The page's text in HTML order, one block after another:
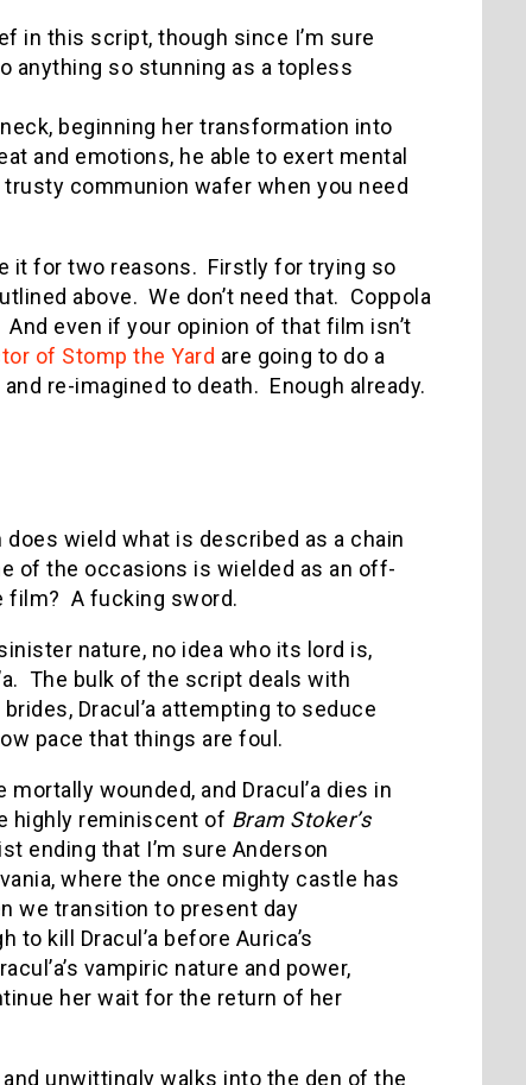
in this script, though since I’m sure
anything so stunning as a topless
beginning her transformation into
and emotions, he able to exert mental
communion wafer when you need
it for two reasons. Firstly for trying so
above. We don’t need that. Coppola
And even if your opinion of that film isn’t
of Stomp the Yard are going to do a
re-imagined to death. Enough already.
wield what is described as a chain
of the occasions is wielded as an off-
film? A fucking sword.
nature, no idea who its lord is,
The bulk of the script deals with
Dracul’a attempting to seduce
pace that things are foul.
wounded, and Dracul’a dies in
highly reminiscent of Bram Stoker’s
ending that I’m sure Anderson
where the once mighty castle has
we transition to present day
kill Dracul’a before Aurica’s
vampiric nature and power,
her wait for the return of her
unwittingly walks into the den of the